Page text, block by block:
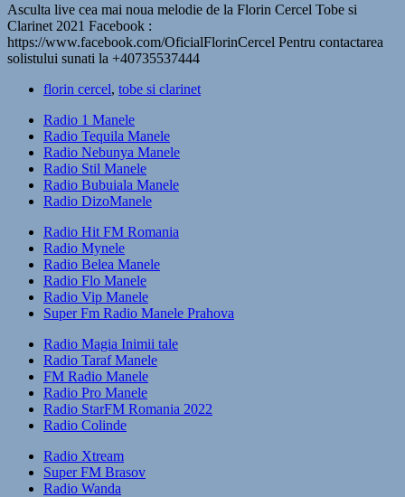
Asculta live cea mai noua melodie de la Florin Cercel Tobe si
Clarinet 2021 Facebook :
https://www.facebook.com/OficialFlorinCercel Pentru contactarea
solistului sunati la +40735537444
florin cercel, tobe si clarinet
Radio 1 Manele
Radio Tequila Manele
Radio Nebunya Manele
Radio Stil Manele
Radio Bubuiala Manele
Radio DizoManele
Radio Hit FM Romania
Radio Mynele
Radio Belea Manele
Radio Flo Manele
Radio Vip Manele
Super Fm Radio Manele Prahova
Radio Magia Inimii tale
Radio Taraf Manele
FM Radio Manele
Radio Pro Manele
Radio StarFM Romania 2022
Radio Colinde
Radio Xtream
Super FM Brasov
Radio Wanda